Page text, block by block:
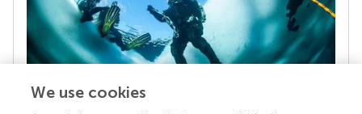
We use cookies